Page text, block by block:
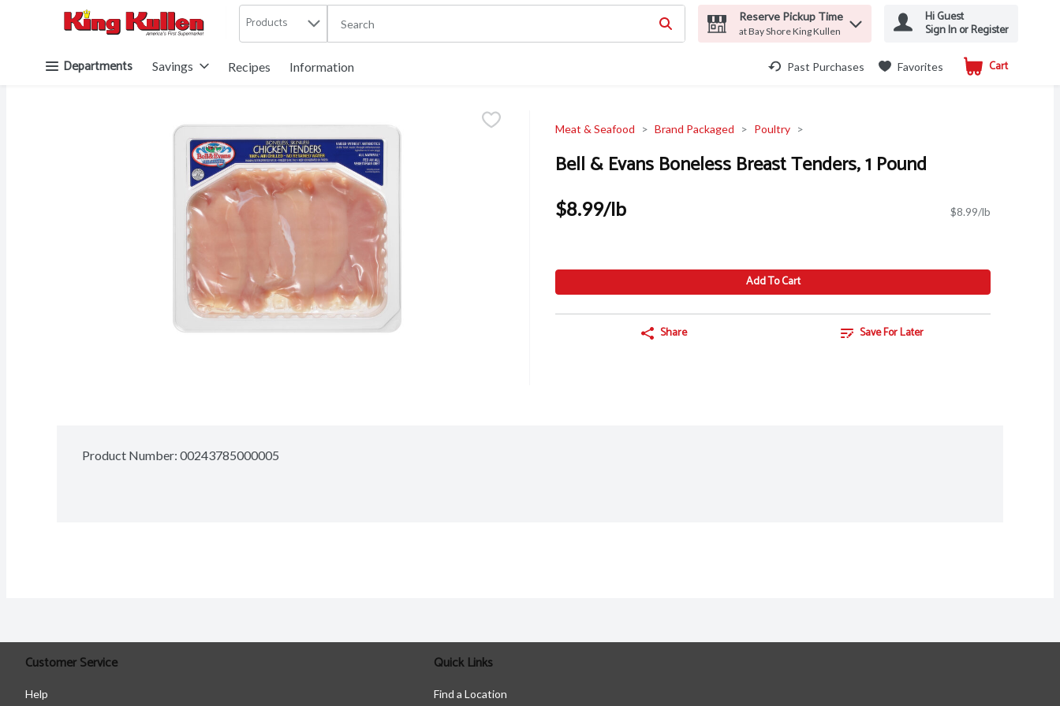
Products Reserve Pickup Time
at Bay Shore King Kullen
Hi Guest
Sign In or Register
Departments Savings Recipes Information Past Purchases Favorites Cart
.
Meat & Seafood Brand Packaged Poultry
Bell & Evans Boneless Breast Tenders, 1 Pound
$8.99/lb $8.99/lb
Add To Cart
Share Save For Later
Product Number: 00243785000005
Customer Service
Help
Quick Links
Find a Location